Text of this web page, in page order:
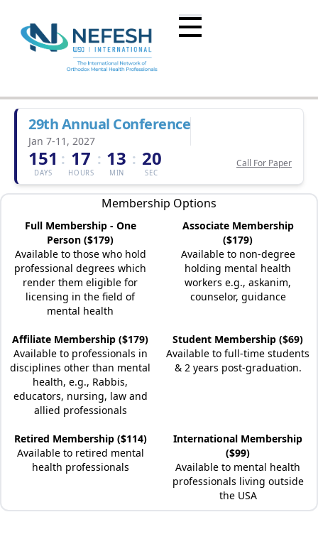
29th Annual Conference
Jan 7-11, 2027
151
DAYS
: 17
HOURS
: 13
MIN
: 20
SEC
Call For Paper
Membership Options
Full Membership - One
Person ($179)
Available to those who hold
professional degrees which
render them eligible for
licensing in the field of
mental health
Associate Membership
($179)
Available to non-degree
holding mental health
workers e.g., askanim,
counselor, guidance
Affiliate Membership ($179)
Available to professionals in
disciplines other than mental
health, e.g., Rabbis,
educators, nursing, law and
allied professionals
Student Membership ($69)
Available to full-time students
& 2 years post-graduation.
Retired Membership ($114)
Available to retired mental
health professionals
International Membership
($99)
Available to mental health
professionals living outside
the USA